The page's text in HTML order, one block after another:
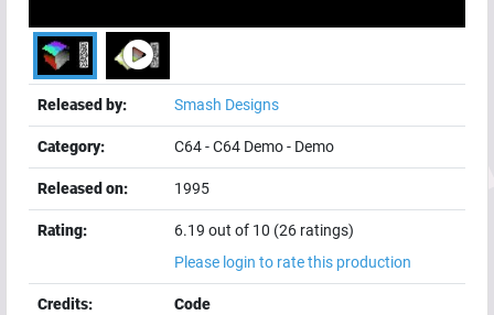
Released by: Smash Designs
Category: C64-C64 Demo- Demo
Released on: 1995
Rating:
6.19 out of 10 (26 ratings)
Please login to rate this production
Credits:
Code